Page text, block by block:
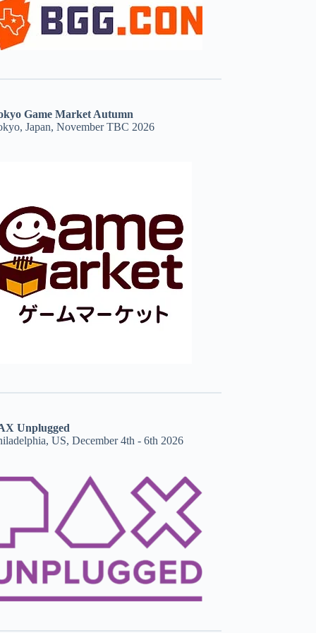
Game Market Autumn
Japan, November TBC 2026
Unplugged
US, December 4th - 6th 2026